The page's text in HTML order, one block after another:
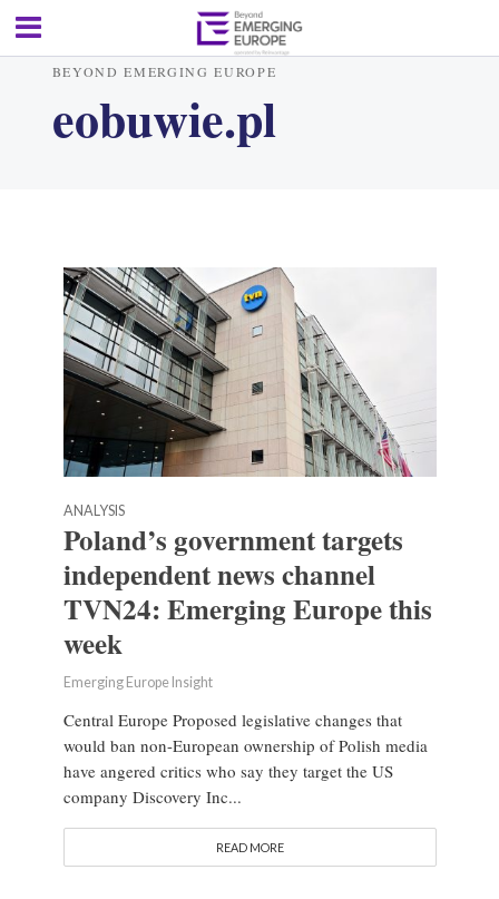
BEYOND EMERGING EUROPE
eobuwie.pl
ANALYSIS
Poland’s government targets
independent news channel
TVN24: Emerging Europe this
week
Emerging Europe Insight
Central Europe Proposed legislative changes that
would ban non-European ownership of Polish media
have angered critics who say they target the US
company Discovery Inc...
READ MORE